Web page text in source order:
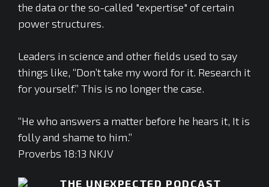
the data or the so-called "expertise" of certain
power structures.
Leaders in science and other fields used to say
things like, “Don’t take my word for it. Research it
for yourself.” This is no longer the case.
“He who answers a matter before he hears it, It is
folly and shame to him.”
Proverbs 18:13 NKJV
THE UNEXPECTED PODCAST